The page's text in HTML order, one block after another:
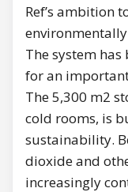
Ref’s ambition
The system
for an
The 5,300 m2
cold rooms, is
sustainability.
dioxide and
increasingly